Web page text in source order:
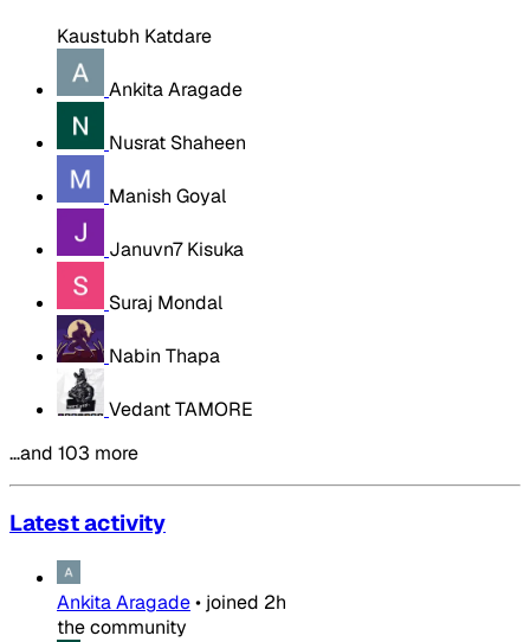
Kaustubh Katdare
Ankita Aragade
Nusrat Shaheen
Manish Goyal
Januvn7 Kisuka
Suraj Mondal
Nabin Thapa
Vedant TAMORE
…and 103 more
Latest activity
Ankita Aragade• joined 2h
the community